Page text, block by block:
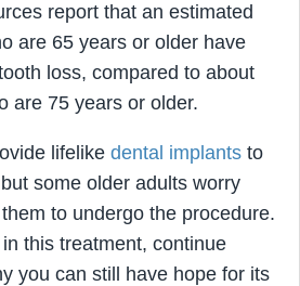
report that an estimated
are 65 years or older have
loss, compared to about
are 75 years or older.
lifelike dental implants to
some older adults worry
to undergo the procedure.
in this treatment, continue
you can still have hope for its